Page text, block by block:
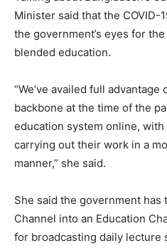
Minister said that the COVID-
the government’s eyes for
blended education.
“We’ve availed full
backbone at the time of the
education system online,
carrying out their work in a
manner,” she said.
She said the government has
Channel into an Education
for broadcasting daily lecture